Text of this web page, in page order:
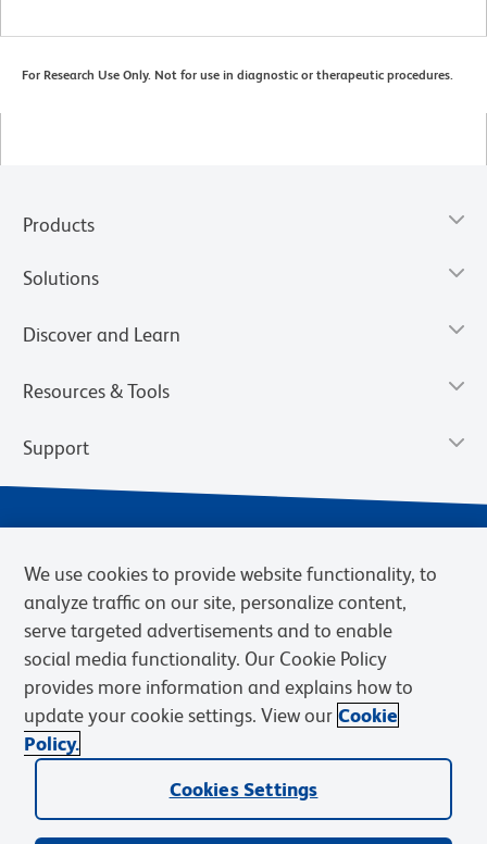
For Research Use Only. Not for use in diagnostic or therapeutic procedures.
Products
Solutions
Discover and Learn
Resources & Tools
Support
Privacy Notice Terms of Sale
Cookies Settings
Web Accessibility
BD.com Careers
© 2026 BD. BD, the BD logo, and other trademarks are owned by
Becton, Dickinson and Company (“BD”) or their respective owners.
We use cookies to provide website functionality, to
analyze traffic on our site, personalize content,
serve targeted advertisements and to enable
social media functionality. Our Cookie Policy
provides more information and explains how to
update your cookie settings. View our Cookie
Policy.
Cookies Settings